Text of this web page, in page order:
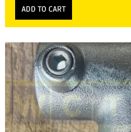
ADD TO CART